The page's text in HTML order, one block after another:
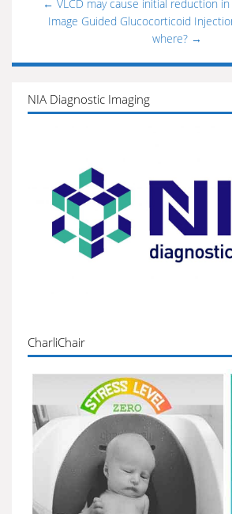
← VLCD may cause initial reduction
Image Guided Glucocorticoid
where? →
NIA Diagnostic Imaging
CharliChair